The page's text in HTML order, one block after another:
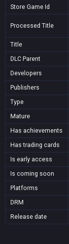
Store Game Id
Processed Title
Title
DLC Parent
Developers
Publishers
Type
Mature
Has achievements
Has trading cards
Is early access
Is coming soon
Platforms
DRM
Release date